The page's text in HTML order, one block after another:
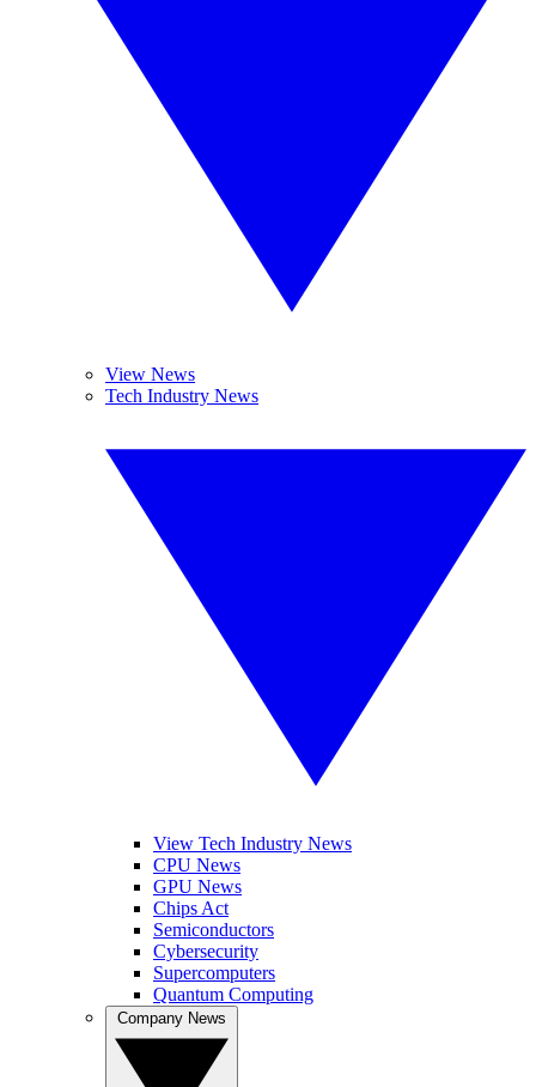
View News
Tech Industry News
View Tech Industry News
CPU News
GPU News
Chips Act
Semiconductors
Cybersecurity
Supercomputers
Quantum Computing